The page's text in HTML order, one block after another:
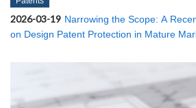
2026-03-19 Narrowing the Scope: A
on Design Patent Protection in Mature